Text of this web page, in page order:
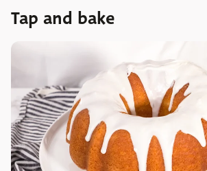
Tap and bake